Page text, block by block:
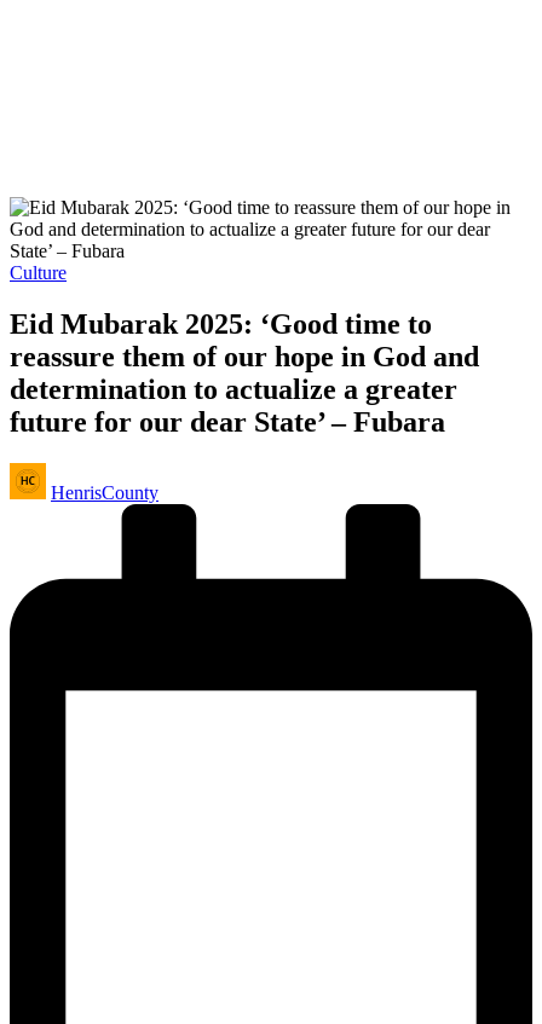
Posted
Culture
Eid Mubarak 2025: ‘Good time to
reassure them of our hope in God and
determination to actualize a greater
future for our dear State’ – Fubara
Posted
by
HenrisCounty